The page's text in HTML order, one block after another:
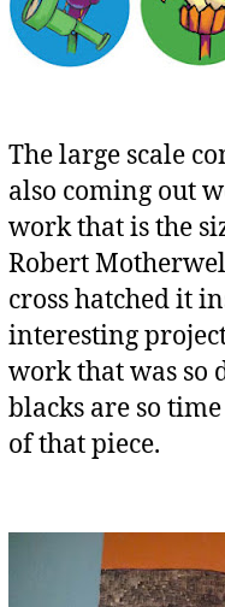
The large scale
also coming out
work that is the
Robert
cross hatched it
interesting
work that was so
blacks are so
of that piece.